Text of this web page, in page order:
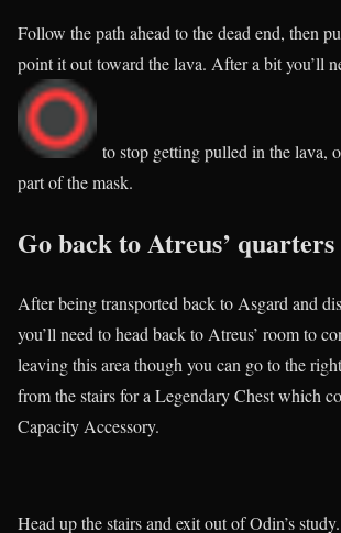
Follow the path ahead to the dead end, then
point it out toward the lava. After a bit you’ll
to stop getting pulled in the lava,
part of the mask.
Go back to Atreus’ quarters
After being transported back to Asgard and
you’ll need to head back to Atreus’ room to
leaving this area though you can go to the
from the stairs for a Legendary Chest which
Capacity Accessory.
Head up the stairs and exit out of Odin’s